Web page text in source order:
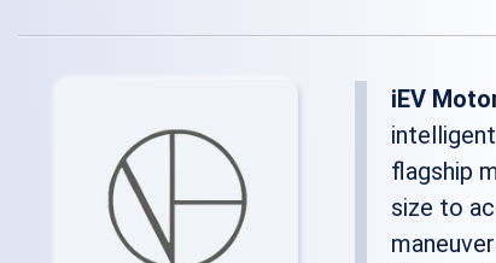
iEV
flagship
size to